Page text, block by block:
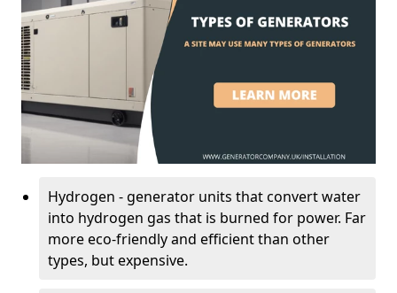
Hydrogen - generator units that convert water
into hydrogen gas that is burned for power. Far
more eco-friendly and efficient than other
types, but expensive.